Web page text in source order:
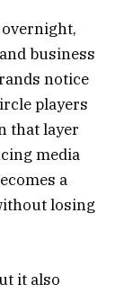
business
notice
players
that layer
media
a
losing
it also